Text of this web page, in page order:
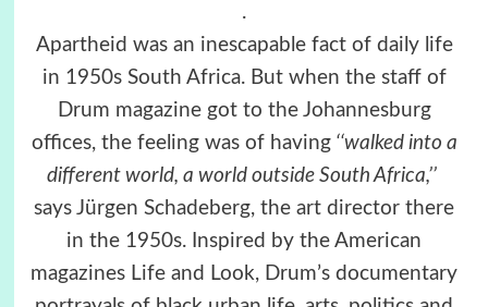
.
Apartheid was an inescapable fact of daily life
in 1950s South Africa. But when the staff of
Drum magazine got to the Johannesburg
offices, the feeling was of having‘‘walked into a
different world, a world outside South Africa,’’
says Jürgen Schadeberg, the art director there
in the 1950s. Inspired by the American
magazines Life and Look, Drum’s documentary